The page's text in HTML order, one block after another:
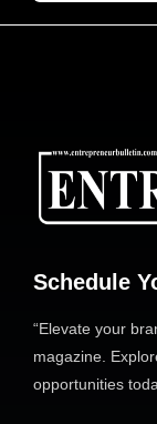
Schedule
“Elevate your
magazine.
opportunities